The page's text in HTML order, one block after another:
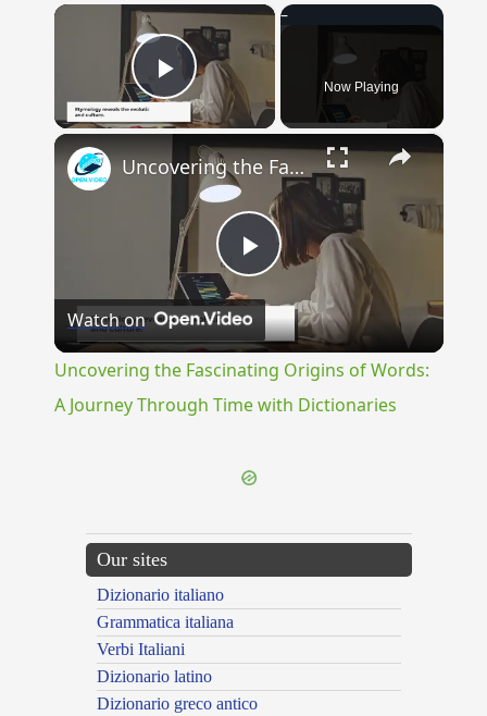
×
Play Video Now Playing
×
Play
Video
Uncovering the Fascinating Origins of Words: A Journey Through Time with Dictionaries
Watch on
Uncovering the Fascinating Origins of Words:
A Journey Through Time with Dictionaries
Our sites
Dizionario italiano
Grammatica italiana
Verbi Italiani
Dizionario latino
Dizionario greco antico